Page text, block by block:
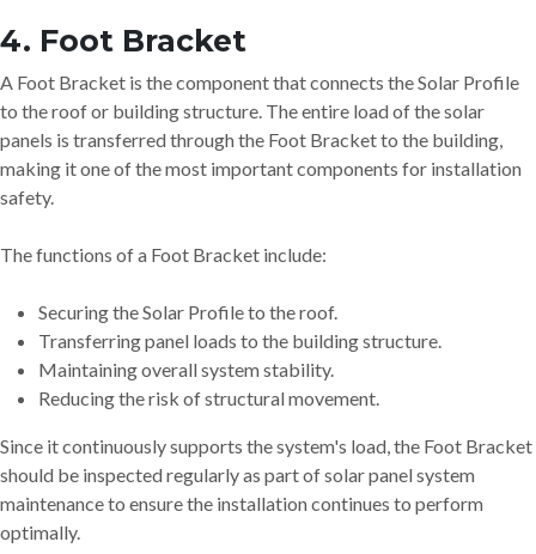
4. Foot Bracket
A Foot Bracket is the component that connects the Solar Profile
to the roof or building structure. The entire load of the solar
panels is transferred through the Foot Bracket to the building,
making it one of the most important components for installation
safety.
The functions of a Foot Bracket include:
Securing the Solar Profile to the roof.
Transferring panel loads to the building structure.
Maintaining overall system stability.
Reducing the risk of structural movement.
Since it continuously supports the system's load, the Foot Bracket
should be inspected regularly as part of solar panel system
maintenance to ensure the installation continues to perform
optimally.